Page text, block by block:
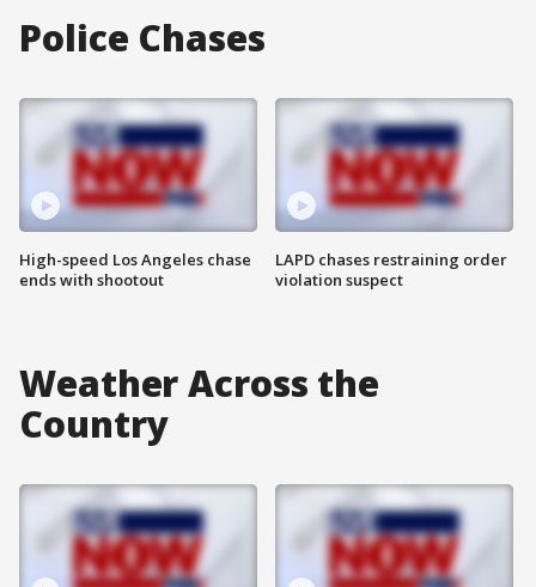
Police Chases
High-speed Los Angeles chase
ends with shootout
LAPD chases restraining order
violation suspect
Weather Across the
Country